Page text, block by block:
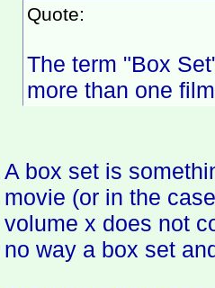
Quote:
The term "Box
more than one film
A box set is
movie (or in the
volume x does not
no way a box set